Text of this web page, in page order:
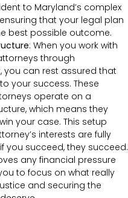
to Maryland’s complex
that your legal plan
best possible outcome.
: When you work with
through
you can rest assured that
your success. These
operate on a
which means they
your case. This setup
interests are fully
you succeed, they succeed.
any financial pressure
to focus on what really
and securing the